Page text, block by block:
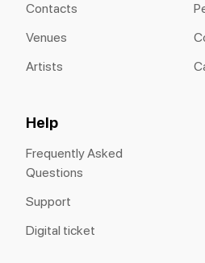
Contacts
Venues
Artists
Help
Frequently Asked
Questions
Support
Digital ticket